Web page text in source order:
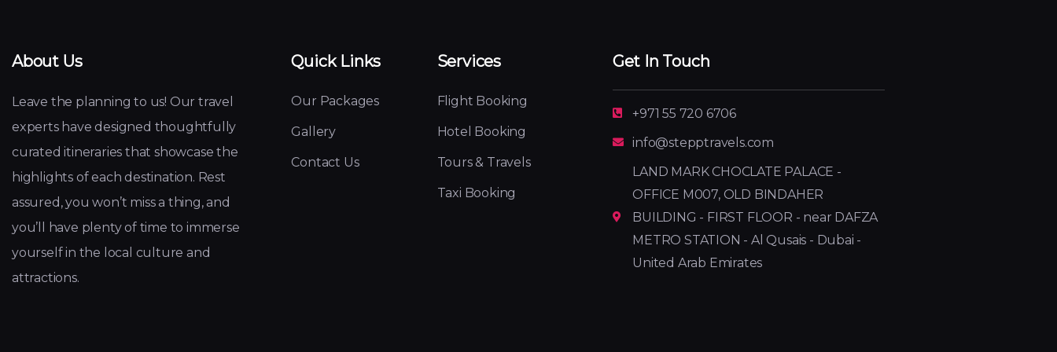
About Us
Leave the planning to us! Our travel
experts have designed thoughtfully
curated itineraries that showcase the
highlights of each destination. Rest
assured, you won’t miss a thing, and
you’ll have plenty of time to immerse
yourself in the local culture and
attractions.
Quick Links
Our Packages
Gallery
Contact Us
Services
Flight Booking
Hotel Booking
Tours & Travels
Taxi Booking
Get In Touch
+971 55 720 6706
info@stepptravels.com
LAND MARK CHOCLATE PALACE -
OFFICE M007, OLD BINDAHER
BUILDING - FIRST FLOOR - near DAFZA
METRO STATION - Al Qusais - Dubai -
United Arab Emirates